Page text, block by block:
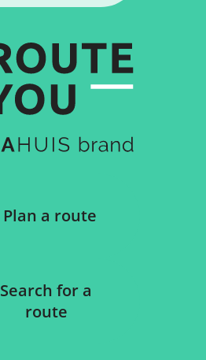
Plan a route
Search for a
route